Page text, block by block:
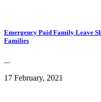
Emergency Paid Family Leave
Families
...
17 February, 2021